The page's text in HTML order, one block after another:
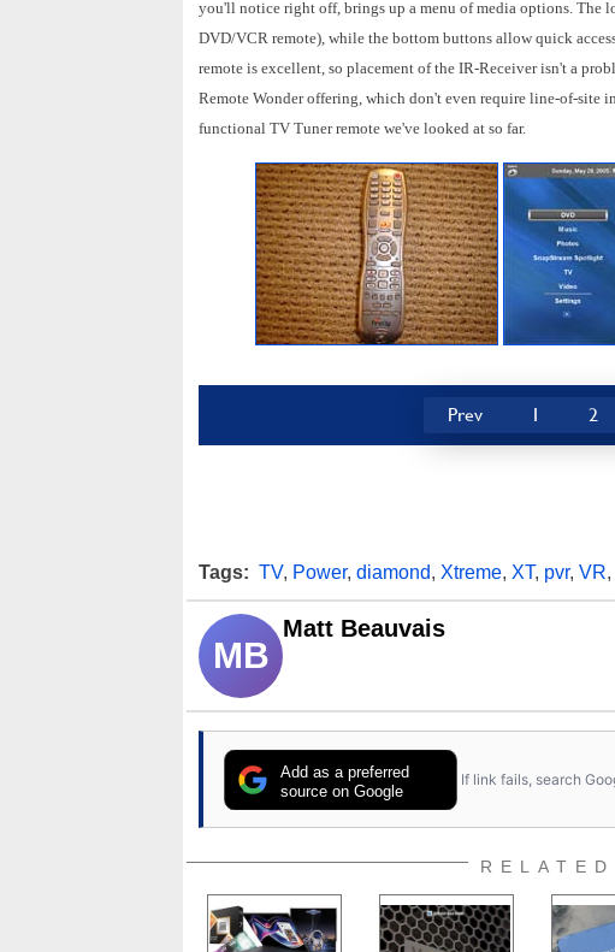
you'll notice right off, brings up a menu of media options. The
DVD/VCR remote), while the bottom buttons allow quick
remote is excellent, so placement of the IR-Receiver isn't a
Remote Wonder offering, which don't even require line-of-site
functional TV Tuner remote we've looked at so far.
Prev 1 2
Tags: TV, Power, diamond, Xtreme, XT, pvr, VR,
MB
Matt Beauvais
Add as a preferred
source on Google
If link fails, search